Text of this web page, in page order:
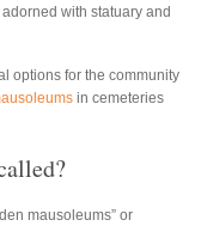
with statuary and
options for the community
in cemeteries
mausoleums” or